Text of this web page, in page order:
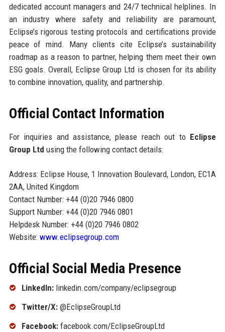
dedicated account managers and 24/7 technical helplines. In
an industry where safety and reliability are paramount,
Eclipse’s rigorous testing protocols and certifications provide
peace of mind. Many clients cite Eclipse’s sustainability
roadmap as a reason to partner, helping them meet their own
ESG goals. Overall, Eclipse Group Ltd is chosen for its ability
to combine innovation, quality, and partnership.
Official Contact Information
For inquiries and assistance, please reach out to Eclipse
Group Ltd using the following contact details:
Address: Eclipse House, 1 Innovation Boulevard, London, EC1A
2AA, United Kingdom
Contact Number: +44 (0)20 7946 0800
Support Number: +44 (0)20 7946 0801
Helpdesk Number: +44 (0)20 7946 0802
Website: www.eclipsegroup.com
Official Social Media Presence
LinkedIn:linkedin.com/company/eclipsegroup
Twitter/X:@EclipseGroupLtd
Facebook:facebook.com/EclipseGroupLtd